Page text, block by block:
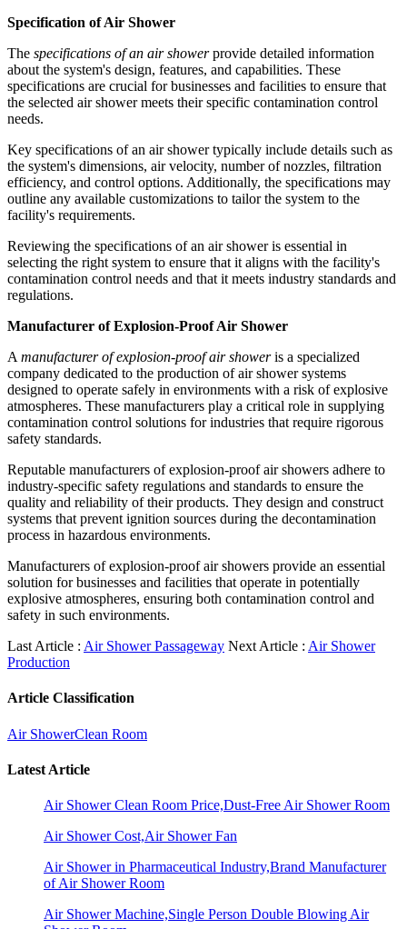
Specification of Air Shower
The specifications of an air showerprovide detailed information
about the system's design, features, and capabilities. These
specifications are crucial for businesses and facilities to ensure that
the selected air shower meets their specific contamination control
needs.
Key specifications of an air shower typically include details such as
the system's dimensions, air velocity, number of nozzles, filtration
efficiency, and control options. Additionally, the specifications may
outline any available customizations to tailor the system to the
facility's requirements.
Reviewing the specifications of an air shower is essential in
selecting the right system to ensure that it aligns with the facility's
contamination control needs and that it meets industry standards and
regulations.
Manufacturer of Explosion-Proof Air Shower
A manufacturer of explosion-proof air showeris a specialized
company dedicated to the production of air shower systems
designed to operate safely in environments with a risk of explosive
atmospheres. These manufacturers play a critical role in supplying
contamination control solutions for industries that require rigorous
safety standards.
Reputable manufacturers of explosion-proof air showers adhere to
industry-specific safety regulations and standards to ensure the
quality and reliability of their products. They design and construct
systems that prevent ignition sources during the decontamination
process in hazardous environments.
Manufacturers of explosion-proof air showers provide an essential
solution for businesses and facilities that operate in potentially
explosive atmospheres, ensuring both contamination control and
safety in such environments.
Last Article : Air Shower Passageway Next Article : Air Shower
Production
Article Classification
Air ShowerClean Room
Latest Article
Air Shower Clean Room Price,Dust-Free Air Shower Room
Air Shower Cost,Air Shower Fan
Air Shower in Pharmaceutical Industry,Brand Manufacturer
of Air Shower Room
Air Shower Machine,Single Person Double Blowing Air